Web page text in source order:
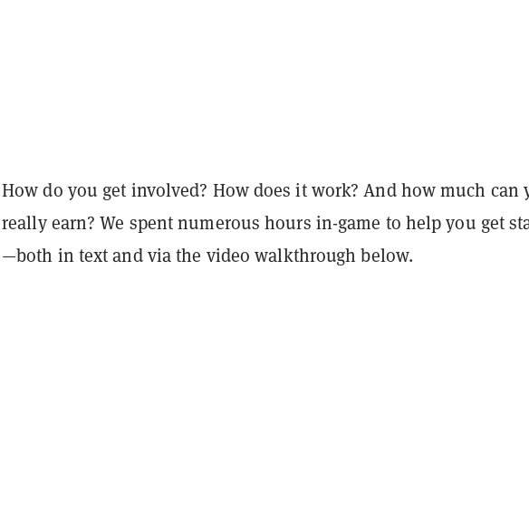
How do you get involved? How does it work? And how much can
really earn? We spent numerous hours in-game to help you get
—both in text and via the video walkthrough below.